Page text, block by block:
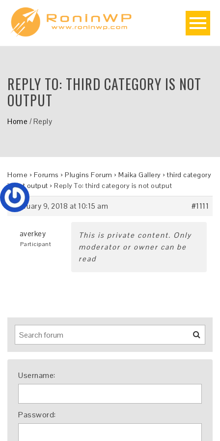
REPLY TO: THIRD CATEGORY IS NOT
OUTPUT
Home /Reply
Home › Forums › Plugins Forum › Maika Gallery › third category
is not output › Reply To: third category is not output
February 9, 2018 at 10:15 am #1111
averkey
Participant
This is private content. Only
moderator or owner can be
read
Username:
Password: